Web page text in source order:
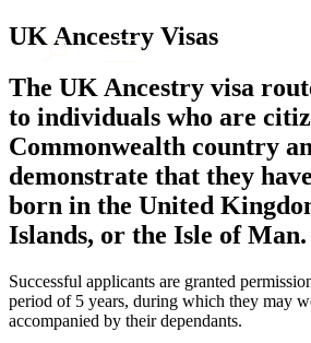
About us
Our people
Insights & Events
Join us
Contact us
SIGN UP TO OUR MAILING LIST
Services
Banking & Finance
Commercial Services
Construction
Corporate
Digital Assets & Technology
Dispute Resolution
Employment
Immigration
Intellectual Property
Private Client
UK Ancestry Visas
The UK Ancestry visa
to individuals who are
Commonwealth country
demonstrate that they
born in the United
Islands, or the Isle of Man.
Successful applicants are granted
period of 5 years, during which they may
accompanied by their dependants.